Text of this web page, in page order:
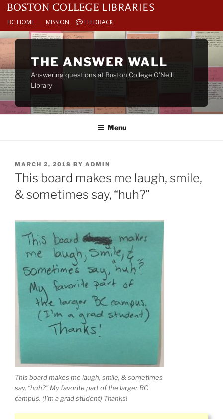
BC HOME MISSION FEEDBACK
Skip
content
THE ANSWER WALL
Answering questions at Boston College O’Neill
Library
Menu
POSTED
ON
MARCH 2, 2018 BY ADMIN
This board makes me laugh, smile,
& sometimes say, “huh?”
This board makes me laugh, smile, & sometimes
say, “huh?” My favorite part of the larger BC
campus. (I’m a grad student) Thanks!